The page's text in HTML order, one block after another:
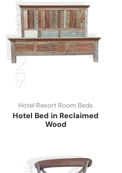
Hotel Resort Room Beds
Hotel Bed in Reclaimed
Wood